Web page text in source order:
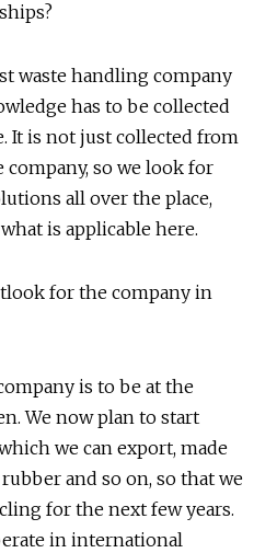
waste handling company
has to be collected
It is not just collected from
so we look for
all over the place,
is applicable here.
for the company in
is to be at the
We now plan to start
we can export, made
and so on, so that we
for the next few years.
in international